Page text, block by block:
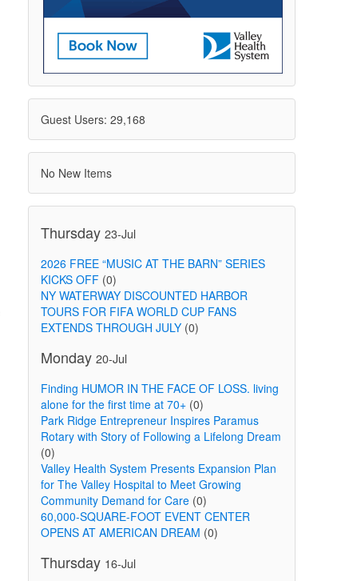
Guest Users: 29,168
No New Items
Thursday 23-Jul
2026 FREE “MUSIC AT THE BARN” SERIES
KICKS OFF(0)
NY WATERWAY DISCOUNTED HARBOR
TOURS FOR FIFA WORLD CUP FANS
EXTENDS THROUGH JULY(0)
Monday 20-Jul
Finding HUMOR IN THE FACE OF LOSS. living
alone for the first time at 70+(0)
Park Ridge Entrepreneur Inspires Paramus
Rotary with Story of Following a Lifelong Dream
(0)
Valley Health System Presents Expansion Plan
for The Valley Hospital to Meet Growing
Community Demand for Care(0)
60,000-SQUARE-FOOT EVENT CENTER
OPENS AT AMERICAN DREAM (0)
Thursday 16-Jul